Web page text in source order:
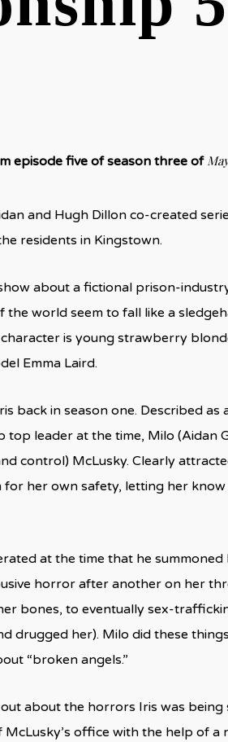
episode five of season three of
and Hugh Dillon co-created
residents in Kingstown.
about a fictional prison-
the world seem to fall like a
is young strawberry
Emma Laird.
back in season one. Described
top leader at the time, Milo (Aidan
control) McLusky. Clearly
her own safety, letting her
at the time that he
horror after another on her
bones, to eventually sex-
drugged her). Milo did these
“broken angels.”
about the horrors Iris was being
office with the help of a